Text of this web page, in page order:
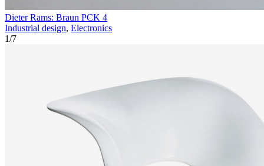
Dieter Rams: Braun PCK 4
Industrial design, Electronics
1/7